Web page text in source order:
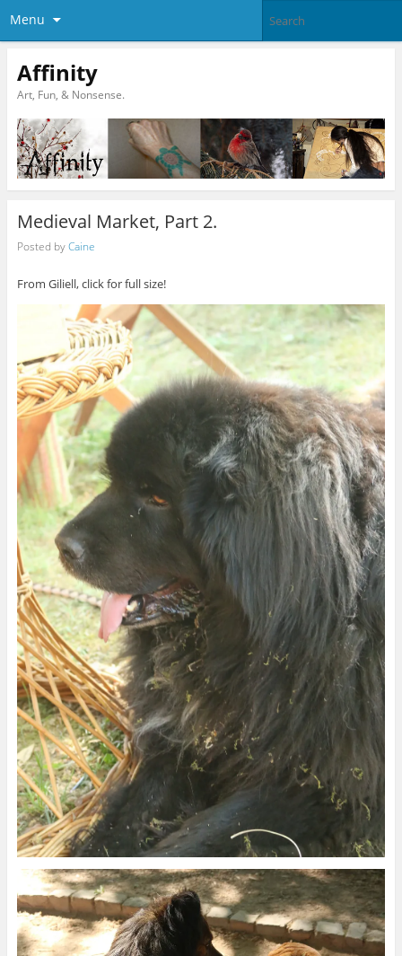
Menu
Affinity
Art, Fun, & Nonsense.
Medieval Market, Part 2.
Posted byCaine
From Giliell, click for full size!